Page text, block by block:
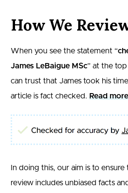
How We
When you see the statement “
James LeBaigue MSc” at the
can trust that James took his
article is fact checked. Read
In doing this, our aim is to
review includes unbiased facts